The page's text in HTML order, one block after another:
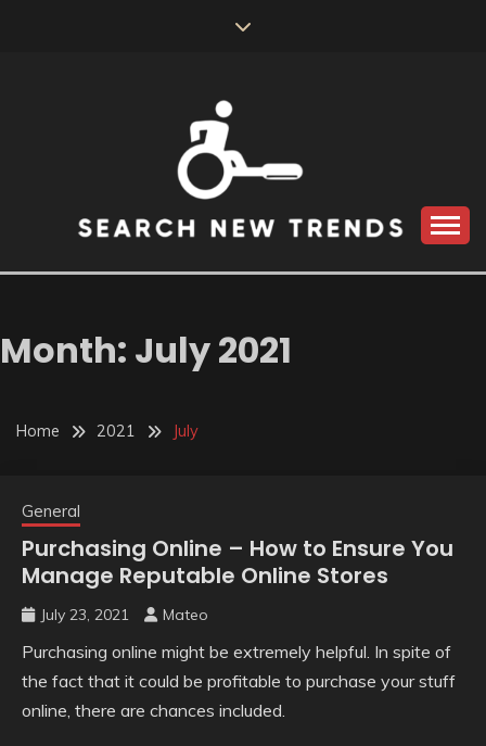
SEARCH NEW
TRENDS
Month: July 2021
Home 2021 July
General
Purchasing Online – How to Ensure You
Manage Reputable Online Stores
July 23, 2021 Mateo
Purchasing online might be extremely helpful. In spite of
the fact that it could be profitable to purchase your stuff
online, there are chances included.